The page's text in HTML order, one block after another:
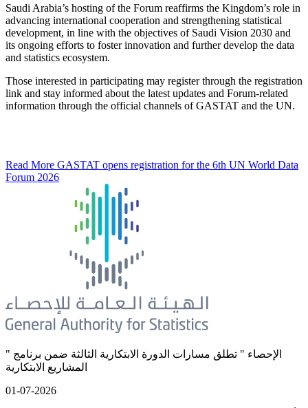
Saudi Arabia’s hosting of the Forum reaffirms the Kingdom’s role in
advancing international cooperation and strengthening statistical
development, in line with the objectives of Saudi Vision 2030 and
its ongoing efforts to foster innovation and further develop the data
and statistics ecosystem.
Those interested in participating may register through the registration
link and stay informed about the latest updates and Forum-related
information through the official channels of GASTAT and the UN.
Read More GASTAT opens registration for the 6th UN World Data
Forum 2026
" الإحصاء " تطلق مسارات الدورة الابتكارية الثالثة ضمن برنامج
المشاريع الابتكارية
01-07-2026